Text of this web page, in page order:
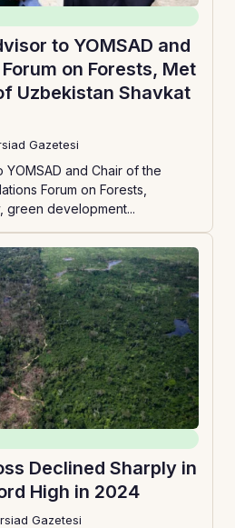
to YOMSAD and
on Forests, Met
Uzbekistan Shavkat
Gazetesi
YOMSAD and Chair of the
Forum on Forests,
green development...
Declined Sharply in
High in 2024
Gazetesi